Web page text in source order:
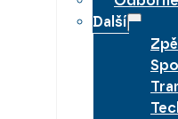
Další